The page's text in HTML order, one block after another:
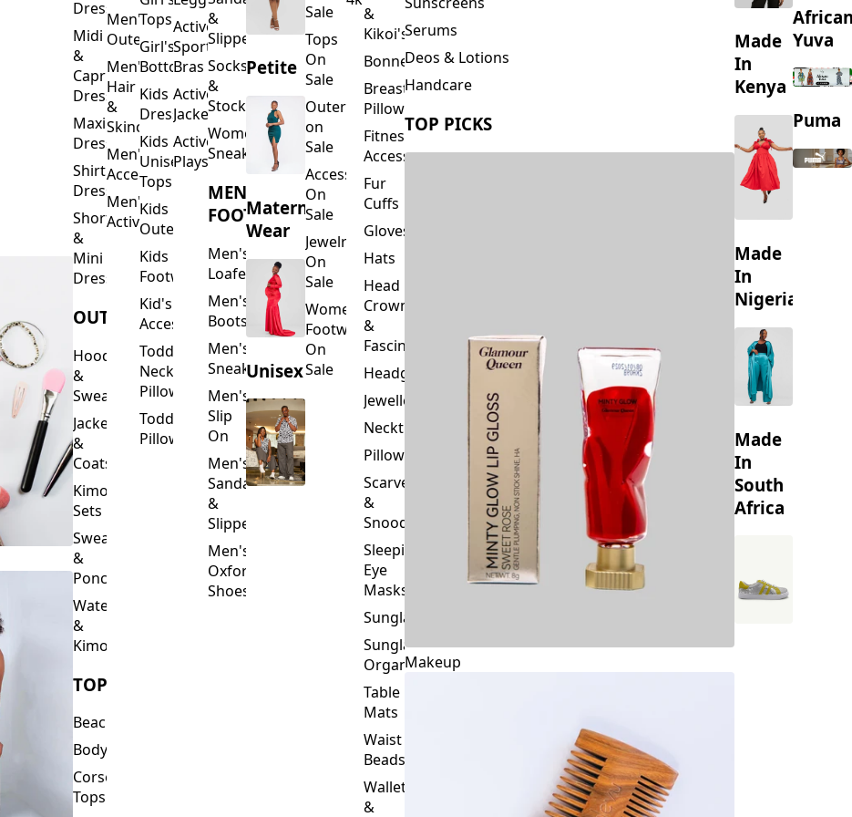
Dresses
Midi
&
Capri
Dresses
Maxi
Dresses
Shirt
Dresses
Short
&
Mini
Dresses
OUTERWEAR
Hoodies
&
Sweatshirts
Jackets
&
Coats
Kimono
Sets
Sweaters
&
Ponchos
Waterfalls
&
Kimonos
TOPS
Beachwear
Bodysuits
Corset
Tops
Men's
Outerwear
Men's
Hair
&
Skincare
Men's
Accessories
Men's
Activewear
Tops
Girl's
Bottoms
Kids
Dresses
Kids
Unisex
Tops
Kids
Outerwear
Kids
Footwear
Kid's
Accessories
Toddler
Neck
Pillows
Toddler
Pillows
Activewear
Sports
Bras
Activewear
Jackets
Activewear
Playsuits
&
Slippers
Socks
&
Stockings
Women's
Sneakers
MEN'S
FOOTWEAR
Men's
Loafers
Men's
Boots
Men's
Sneakers
Men's
Slip
On
Men's
Sandals
&
Slippers
Men's
Oxford
Shoes
Petite
Maternity
Wear
Unisex
Sale
Tops
On
Sale
Outerwear
on
Sale
Accessories
On
Sale
Jewelry
On
Sale
Women's
Footwear
On
Sale
&
Kikoi's
Bonnets
Breastfeeding
Pillows
Fitness
Accessories
Fur
Cuffs
Gloves
Hats
Head
Crowns
&
Fascinators
Headgear
Jewellery
Neckties
Pillowcase
Scarves
&
Snoods
Sleeping
Eye
Masks
Sunglasses
Sunglasses
Organizers
Table
Mats
Waist
Beads
Wallets
&
Serums
Deos & Lotions
Handcare
TOP PICKS
Makeup
Made
In
Kenya
Made
In
Nigeria
Made
In
South
Africa
Yuva
Puma